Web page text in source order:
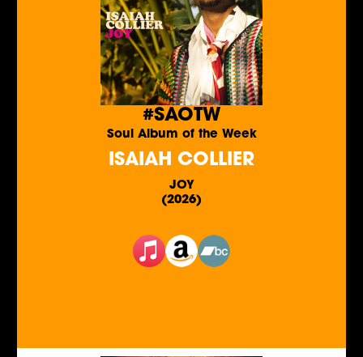
#SAOTW
Soul Album of the Week
ISAIAH COLLIER
JOY
(2026)